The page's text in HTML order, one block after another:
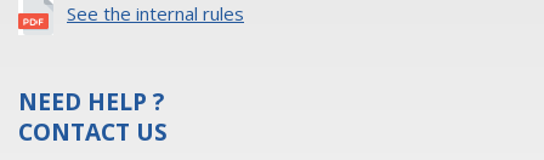
See the internal rules
NEED HELP ?
CONTACT US